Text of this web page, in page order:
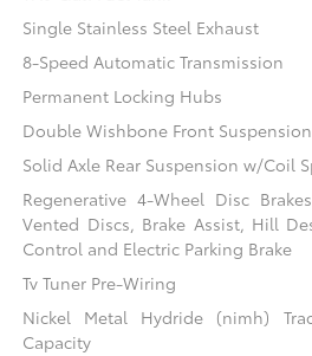
Single Stainless Steel Exhaust
8-Speed Automatic Transmission
Permanent Locking Hubs
Double Wishbone Front
Solid Axle Rear Suspension w/Coil
Regenerative 4-Wheel Disc
Vented Discs, Brake Assist, Hill
Control and Electric Parking Brake
Tv Tuner Pre-Wiring
Nickel Metal Hydride (nimh)
Capacity